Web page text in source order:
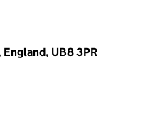
UB8 3PR